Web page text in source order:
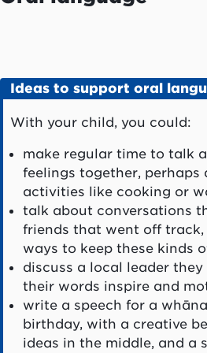
Ideas to support oral
With your child, you could:
make regular time to talk
feelings together, perhaps
activities like cooking or
talk about conversations
friends that went off
ways to keep these kinds
discuss a local leader
their words inspire and
write a speech for a
birthday, with a creative
ideas in the middle, and a